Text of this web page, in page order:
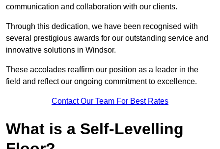
communication and collaboration with our clients.
Through this dedication, we have been recognised with
several prestigious awards for our outstanding service and
innovative solutions in Windsor.
These accolades reaffirm our position as a leader in the
field and reflect our ongoing commitment to excellence.
Contact Our Team For Best Rates
What is a Self-Levelling